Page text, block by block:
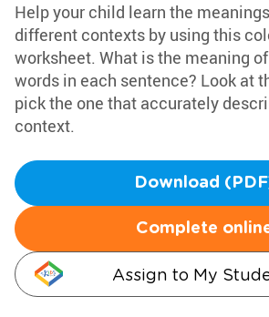
Help your child learn the
different contexts by using this
worksheet. What is the meaning
words in each sentence? Look at
pick the one that accurately
context.
Download
Complete
Assign to My